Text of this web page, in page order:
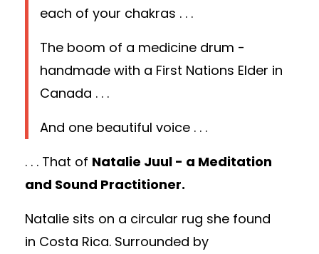
each of your chakras . . .
The boom of a medicine drum -
handmade with a First Nations Elder in
Canada . . .
And one beautiful voice . . .
. . . That of Natalie Juul - a Meditation
and Sound Practitioner.
Natalie sits on a circular rug she found
in Costa Rica. Surrounded by